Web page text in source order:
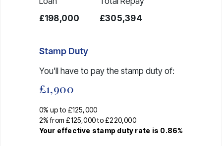
£198,000
£305,394
Stamp Duty
You’ll have to pay the stamp dutyof:
£1,900
0% up to £125,000
2% from £125,000 to £220,000
Your effective stamp duty rate is 0.86%